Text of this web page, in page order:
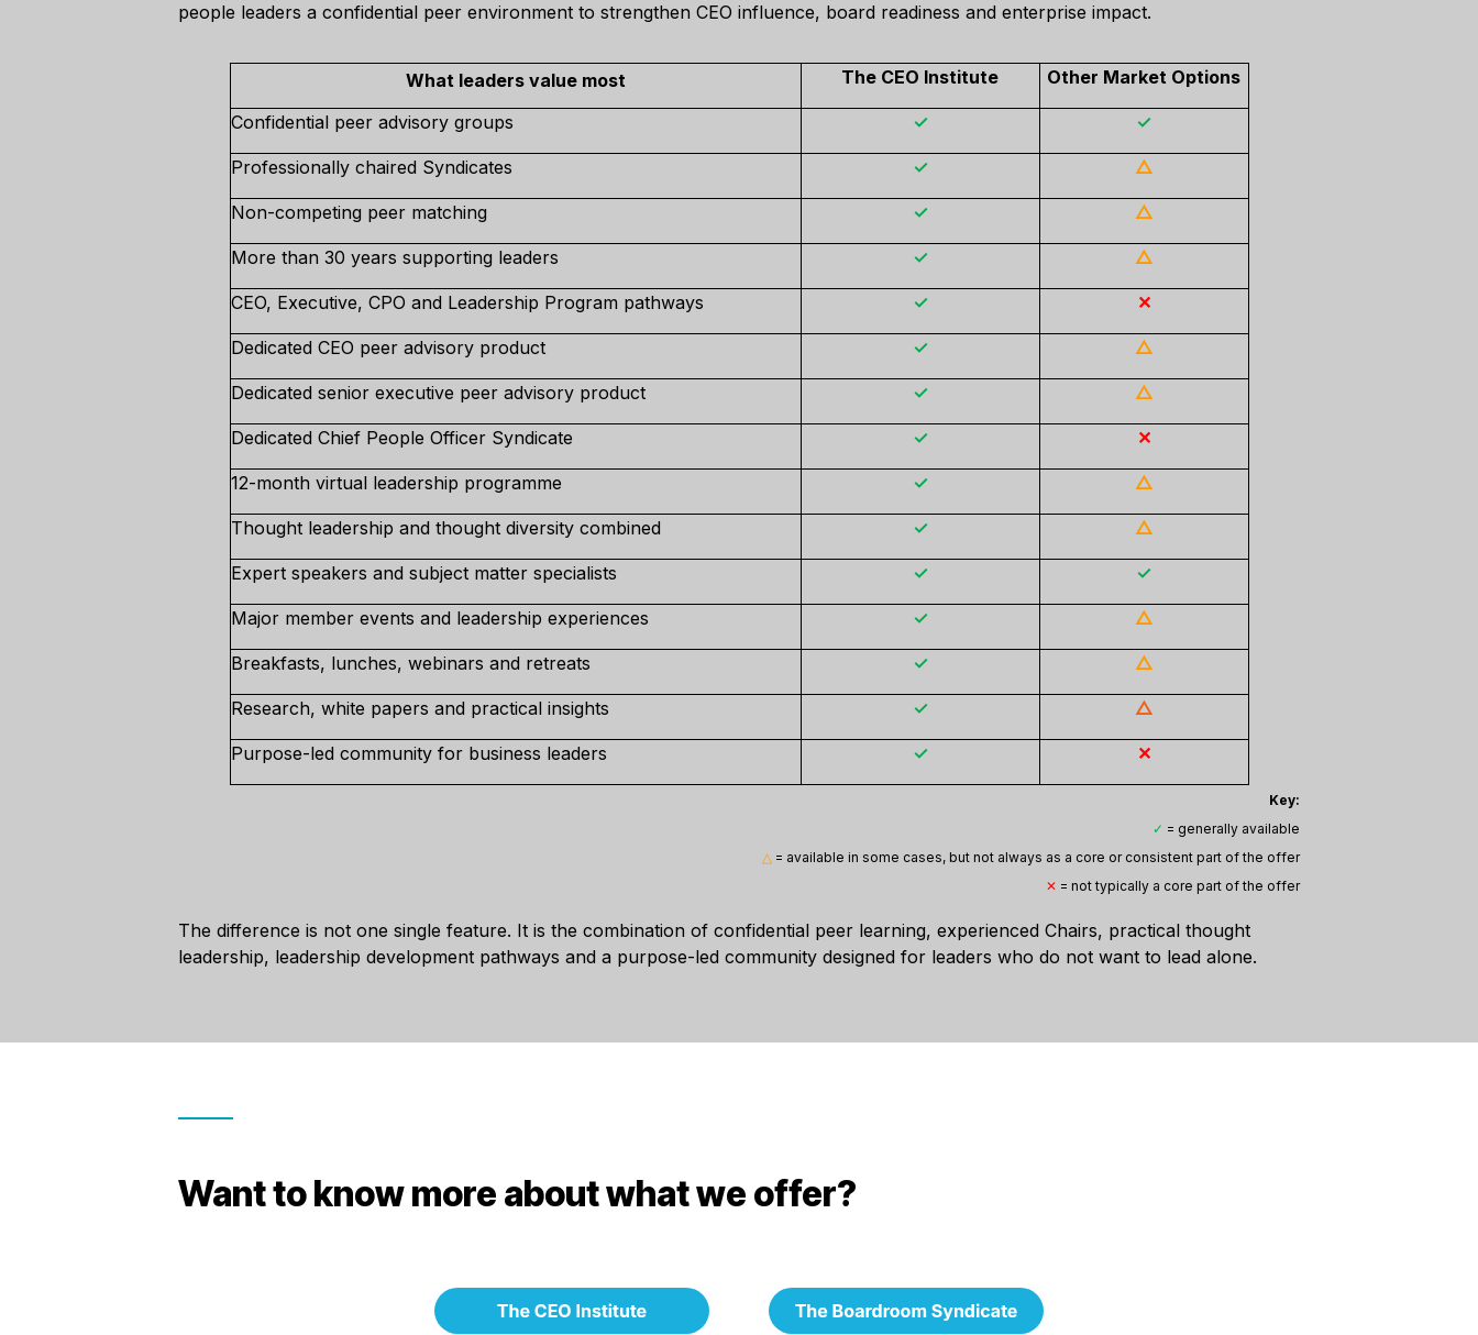
people leaders a confidential peer environment to strengthen CEO influence, board readiness and enterprise impact.
What leaders value most The CEO Institute Other Market Options
Confidential peer advisory groups ✓ ✓
Professionally chaired Syndicates ✓ △
Non-competing peer matching ✓ △
More than 30 years supporting leaders ✓ △
CEO, Executive, CPO and Leadership Program pathways ✓ ✕
Dedicated CEO peer advisory product ✓ △
Dedicated senior executive peer advisory product ✓ △
Dedicated Chief People Officer Syndicate ✓ ✕
12-month virtual leadership programme ✓ △
Thought leadership and thought diversity combined ✓ △
Expert speakers and subject matter specialists ✓ ✓
Major member events and leadership experiences ✓ △
Breakfasts, lunches, webinars and retreats ✓ △
Research, white papers and practical insights ✓ △
Purpose-led community for business leaders ✓ ✕
Key:
✓ = generally available
△ = available in some cases, but not always as a core or consistent part of the offer
✕ = not typically a core part of the offer
The difference is not one single feature. It is the combination of confidential peer learning, experienced Chairs, practical thought
leadership, leadership development pathways and a purpose-led community designed for leaders who do not want to lead alone.
Want to know more about what we offer?